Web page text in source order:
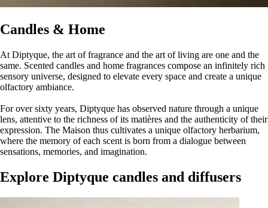
Candles & Home
At Diptyque, the art of fragrance and the art of living are one and the
same. Scented candles and home fragrances compose an infinitely rich
sensory universe, designed to elevate every space and create a unique
olfactory ambiance.
For over sixty years, Diptyque has observed nature through a unique
lens, attentive to the richness of its matières and the authenticity of their
expression. The Maison thus cultivates a unique olfactory herbarium,
where the memory of each scent is born from a dialogue between
sensations, memories, and imagination.
Explore Diptyque candles and diffusers